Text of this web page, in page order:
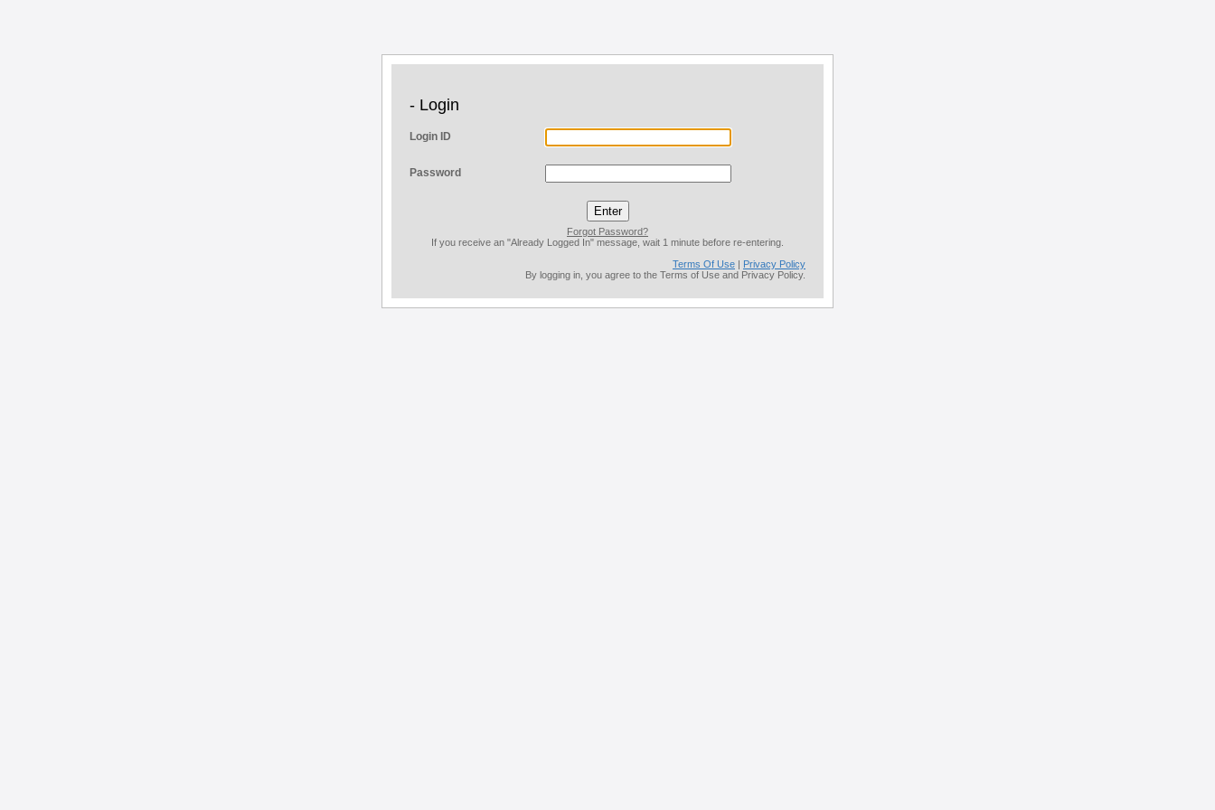
- Login
Login ID
Password
Forgot Password?
If you receive an "Already Logged In" message, wait 1 minute before re-entering.
Terms Of Use | Privacy Policy
By logging in, you agree to the Terms of Use and Privacy Policy.